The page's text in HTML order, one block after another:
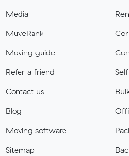
Media
MuveRank
Moving guide
Refer a friend
Contact us
Blog
Moving software
Sitemap